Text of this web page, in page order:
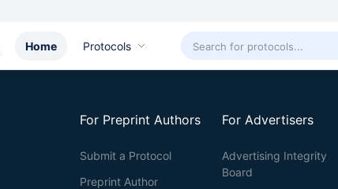
Home Protocols
For Preprint Authors
Submit a Protocol
Preprint Author
For Advertisers
Advertising Integrity
Board